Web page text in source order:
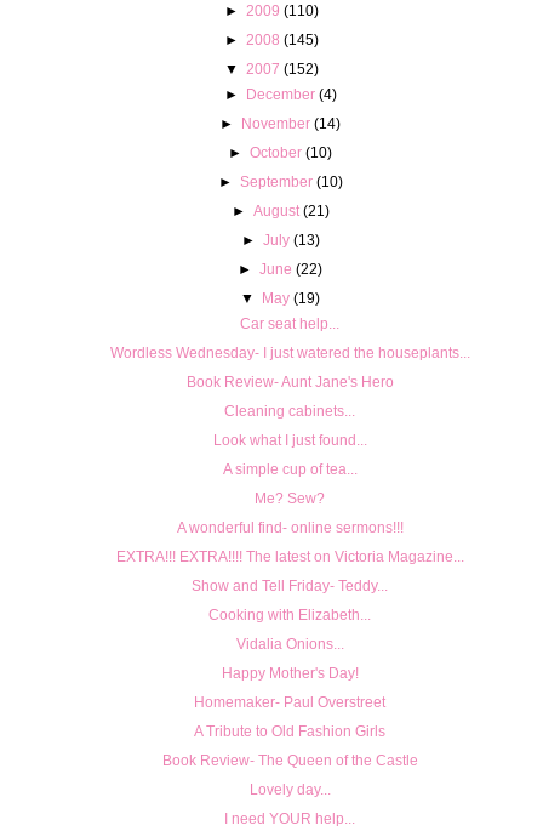
► 2009 (110)
► 2008 (145)
▼
2007 (152)
► December (4)
► November (14)
►October (10)
► September (10)
► August (21)
► July (13)
►June (22)
▼
May (19)
Car seat help...
Wordless Wednesday- I just watered the houseplants...
Book Review- Aunt Jane's Hero
Cleaning cabinets...
Look what I just found...
A simple cup of tea...
Me? Sew?
A wonderful find- online sermons!!!
EXTRA!!! EXTRA!!!! The latest on Victoria Magazine...
Show and Tell Friday- Teddy...
Cooking with Elizabeth...
Vidalia Onions...
Happy Mother's Day!
Homemaker- Paul Overstreet
A Tribute to Old Fashion Girls
Book Review- The Queen of the Castle
Lovely day...
I need YOUR help...